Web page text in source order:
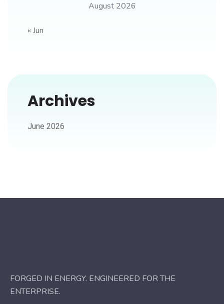
August 2026
« Jun
Archives
June 2026
FORGED IN ENERGY. ENGINEERED FOR THE
ENTERPRISE.